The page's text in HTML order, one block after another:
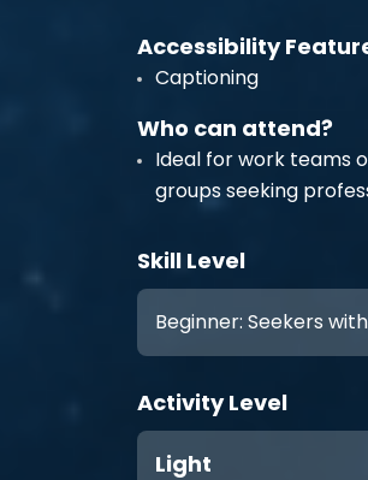
Accessibility
Captioning
Who can attend?
Ideal for work teams
groups seeking
Skill Level
Beginner: Seekers
Activity Level
Light